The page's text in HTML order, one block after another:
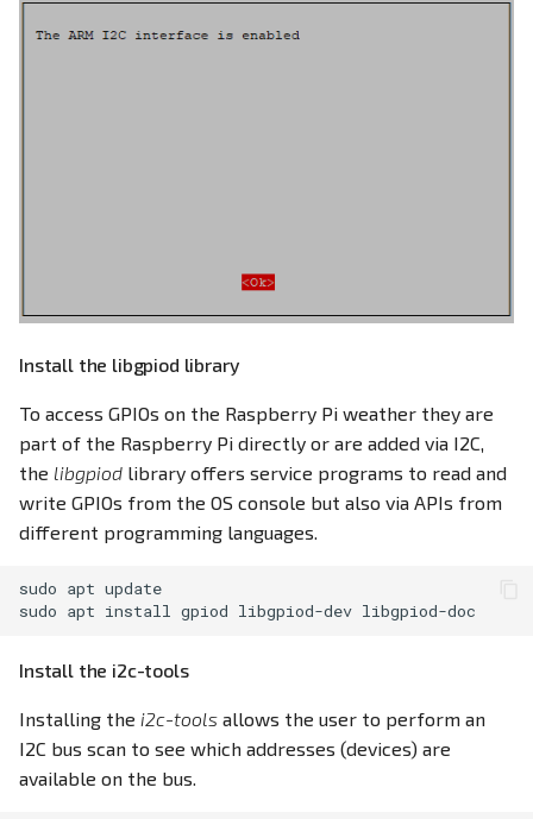
Install the libgpiod library
To access GPIOs on the Raspberry Pi weather they are
part of the Raspberry Pi directly or are added via I2C,
the libgpiod library offers service programs to read and
write GPIOs from the OS console but also via APIs from
different programming languages.
sudo apt update
sudo apt install gpiod libgpiod-dev
Install the i2c-tools
Installing the i2c-tools allows the user to perform an
I2C bus scan to see which addresses (devices) are
available on the bus.